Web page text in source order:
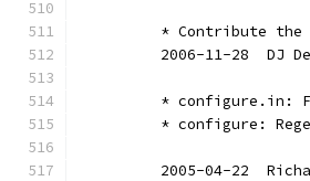
* Contribute
2006-11-28  DJ
* configure.in:
* configure:
2005-04-22